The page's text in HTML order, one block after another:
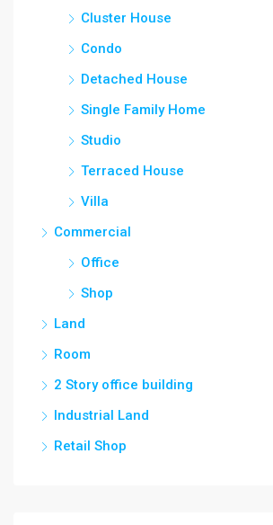
Cluster House
Condo
Detached House
Single Family Home
Studio
Terraced House
Villa
Commercial
Office
Shop
Land
Room
2 Story office building
Industrial Land
Retail Shop